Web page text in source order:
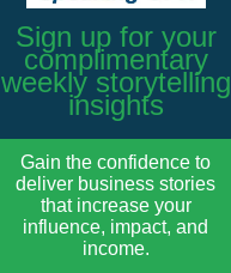
Sign up for your
complimentary
weekly storytelling
insights
Gain the confidence to
deliver business stories
that increase your
influence, impact, and
income.